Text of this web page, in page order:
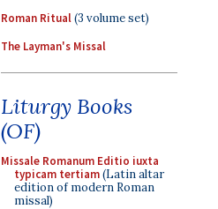
Roman Ritual(3 volume set)
The Layman's Missal
Liturgy Books
(OF)
Missale Romanum Editio iuxta
typicam tertiam(Latin altar
edition of modern Roman
missal)